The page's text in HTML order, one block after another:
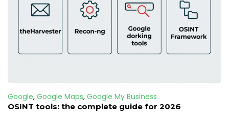
Google, Google Maps, Google My Business
OSINT tools: the complete guide for 2026